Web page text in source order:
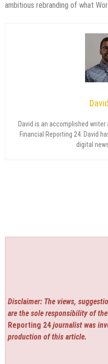
ambitious rebranding of what
David is an accomplished
Financial Reporting 24. David
digital
Disclaimer: The views,
are the sole responsibility of
Reporting 24 journalist was
production of this article.